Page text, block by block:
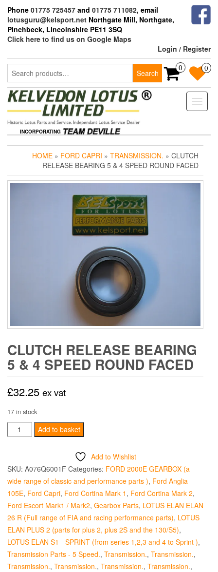
the
content
Phone 01775 725457 and 01775 711082, email
lotusguru@kelsport.net Northgate Mill, Northgate,
Pinchbeck, Lincolnshire PE11 3SQ
Click here to find us on Google Maps
Login / Register
Search
for:
Search
0 0
Toggle
INCORPORATING
HOME » FORD CAPRI » TRANSMISSION. » CLUTCH
RELEASE BEARING 5 & 4 SPEED ROUND FACED
CLUTCH RELEASE BEARING
5 & 4 SPEED ROUND FACED
£32.25 ex vat
17 in stock
Clutch
Release
5
Speed
Round
Faced
quantity
Add to basket
Add to Wishlist
SKU: A076Q6001F Categories: FORD 2000E GEARBOX (a
wide range of classic and performance parts ), Ford Anglia
105E, Ford Capri, Ford Cortina Mark 1 , Ford Cortina Mark 2,
Ford Escort Mark1 / Mark2, Gearbox Parts, LOTUS ELAN ELAN
26 R (Full range of FIA and racing performance parts), LOTUS
ELAN PLUS 2 (parts for plus 2, plus 2S and the 130/S5),
LOTUS ELAN S1 - SPRINT (from series 1,2,3 and 4 to Sprint ),
Transmission Parts - 5 Speed., Transmission., Transmission.,
Transmission., Transmission., Transmission., Transmission.,